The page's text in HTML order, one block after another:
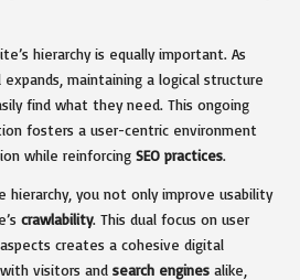
hierarchy is equally important. As
maintaining a logical structure
find what they need. This ongoing
fosters a user-centric environment
while reinforcing SEO practices.
hierarchy, you not only improve usability
crawlability. This dual focus on user
creates a cohesive digital
visitors and search engines alike,